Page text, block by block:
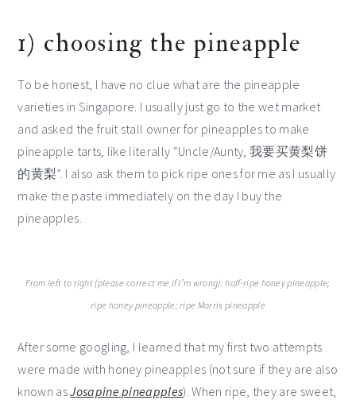
1) choosing the pineapple
To be honest, I have no clue what are the pineapple
varieties in Singapore. I usually just go to the wet market
and asked the fruit stall owner for pineapples to make
pineapple tarts, like literally “Uncle/Aunty, 我要买黄梨饼
的黄梨”. I also ask them to pick ripe ones for me as I usually
make the paste immediately on the day I buy the
pineapples.
From left to right (please correct me if I’m wrong): half-ripe honey pineapple;
ripe honey pineapple; ripe Morris pineapple
After some googling, I learned that my first two attempts
were made with honey pineapples (not sure if they are also
known asJosapine pineapples). When ripe, they are sweet,